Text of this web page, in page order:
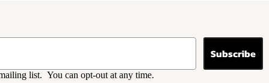
Subscribe
list. You can opt-out at any time.